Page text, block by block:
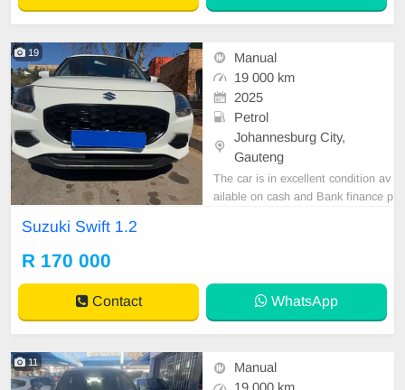
19
Manual
19 000 km
2025
Petrol
Johannesburg City,
Gauteng
The car is in excellent condition av
ailable on cash and Bank finance p
Suzuki Swift 1.2
R 170 000
Contact WhatsApp
11
Manual